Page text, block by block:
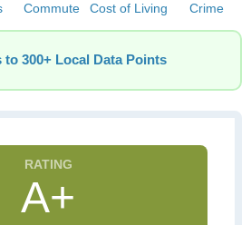
Commute Cost of Living Crime
to 300+ Local Data Points
A+